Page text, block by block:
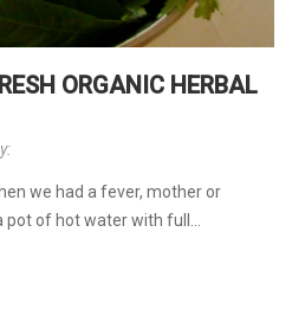
ORGANIC HERBAL
we had a fever, mother or
of hot water with full...